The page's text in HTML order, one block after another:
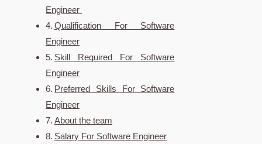
Engineer
Qualification For Software
Engineer
Skill Required For Software
Engineer
Preferred Skills For Software
Engineer
About the team
Salary For Software Engineer